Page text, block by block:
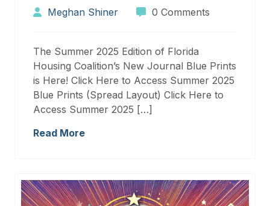
Meghan Shiner 0 Comments
The Summer 2025 Edition of Florida
Housing Coalition’s New Journal Blue Prints
is Here! Click Here to Access Summer 2025
Blue Prints (Spread Layout) Click Here to
Access Summer 2025 […]
Read More